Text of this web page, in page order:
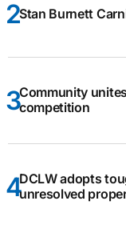
Stan Burnett
Community
competition
DCLW adopts
unresolved